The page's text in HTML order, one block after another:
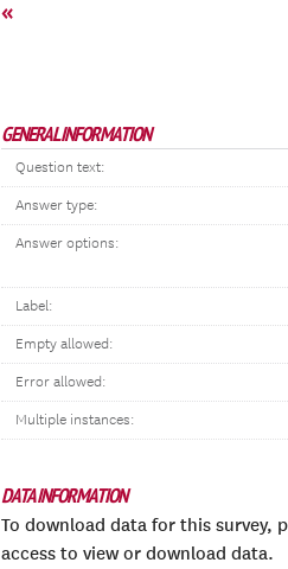
«
GENERAL INFORMATION
Question text:
Answer type:
Answer options:
Label:
Empty allowed:
Error allowed:
Multiple instances:
DATA INFORMATION
To download data for this survey,
access to view or download data.